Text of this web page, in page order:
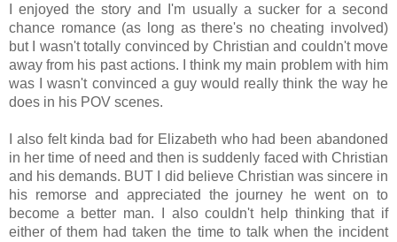
I enjoyed the story and I'm usually a sucker for a second
chance romance (as long as there's no cheating involved)
but I wasn't totally convinced by Christian and couldn't move
away from his past actions. I think my main problem with him
was I wasn't convinced a guy would really think the way he
does in his POV scenes.
I also felt kinda bad for Elizabeth who had been abandoned
in her time of need and then is suddenly faced with Christian
and his demands. BUT I did believe Christian was sincere in
his remorse and appreciated the journey he went on to
become a better man.
I also couldn't help thinking that if
either of them had taken the time to talk when the incident